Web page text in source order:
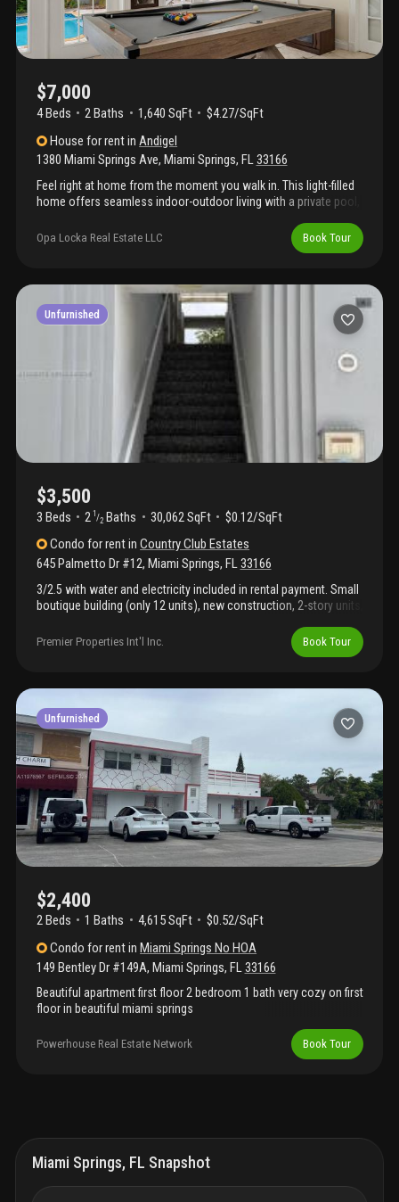
$7,000
4 Beds 2Baths 1,640 SqFt
$4.27/SqFt
House for rentin Andigel
1380 Miami Springs Ave, Miami Springs, FL33166
Feel right at home from the moment you walk in. This light-filled
home offers seamless indoor-outdoor living with a private pool,
access to miami international airport, wynwood, and doral’s
shopping and dining, while staying tucked away in one of
Opa Locka Real Estate LLC Book Tour
Unfurnished
$3,500
3 Beds 2 1 /2 Baths 30,062 SqFt
$0.12/SqFt
Condo for rentinCountry Club Estates
645 Palmetto Dr #12, Miami Springs, FL33166
3/2.5 with water and electricity included in rental payment. Small
boutique building (only 12 units), new construction, 2-story units,
the unit. 2 assigned covered parking spaces. Centrally located.
Call listing agent for more information and showing instructions.
Premier Properties Int'l Inc. Book Tour
Unfurnished
$2,400
2 Beds 1 Baths 4,615 SqFt
$0.52/SqFt
Condo for rentinMiami Springs No HOA
149 Bentley Dr #149A, Miami Springs, FL33166
Beautiful apartment first floor 2 bedroom 1 bath very cozy on first
floor in beautiful miami springs
Powerhouse Real Estate Network Book Tour
Miami Springs, FL Snapshot